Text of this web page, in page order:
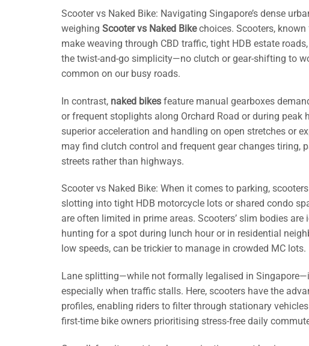
Scooter vs Naked Bike: Navigating Singapore’s dense
weighing Scooter vs Naked Bikechoices. Scooters,
make weaving through CBD traffic, tight HDB estate
the twist-and-go simplicity—no clutch or gear-shifting to
common on our busy roads.
In contrast, naked bikes feature manual gearboxes
or frequent stoplights along Orchard Road or during
superior acceleration and handling on open stretches or
may find clutch control and frequent gear changes
streets rather than highways.
Scooter vs Naked Bike: When it comes to parking,
slotting into tight HDB motorcycle lots or shared condo
are often limited in prime areas. Scooters’ slim bodies
hunting for a spot during lunch hour or in residential
low speeds, can be trickier to manage in crowded MC lots.
Lane splitting—while not formally legalised in
especially when traffic stalls. Here, scooters have the
profiles, enabling riders to filter through stationary
first-time bike owners prioritising stress-free daily